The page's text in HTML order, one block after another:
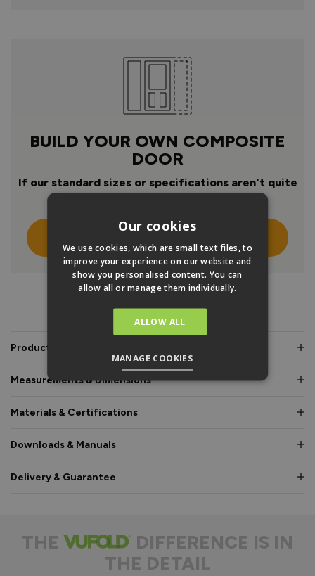
BUILD YOUR OWN COMPOSITE
DOOR
If our standard sizes or specifications aren't quite
PRODUCT INFO
Product Description
Measurements & Dimensions
Materials & Certifications
Downloads & Manuals
Delivery & Guarantee
THE
DIFFERENCE IS IN
THE DETAIL
Our cookies
We use cookies, which are small text files, to
improve your experience on our website and
show you personalised content. You can
allow all or manage them individually.
ALLOW ALL
MANAGE COOKIES